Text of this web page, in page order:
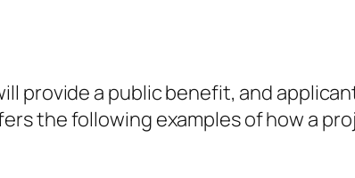
provide a public benefit, and
the following examples of how a